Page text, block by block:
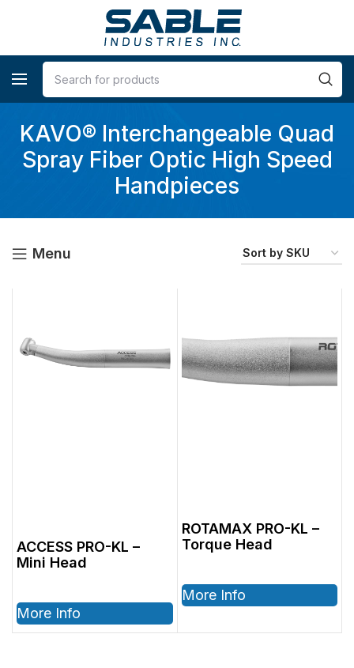
KAVO® Interchangeable Quad
Spray Fiber Optic High Speed
Handpieces
Menu
ACCESS PRO-KL –
Mini Head
More Info
ROTAMAX PRO-KL –
Torque Head
More Info